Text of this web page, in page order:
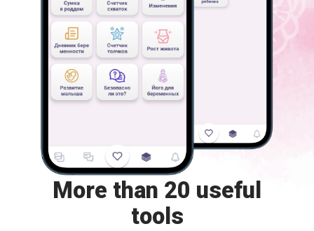
More than 20 useful
tools